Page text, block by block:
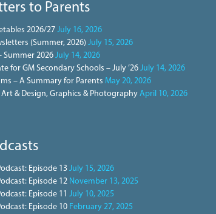
to Parents
2026/27 July 16, 2026
(Summer, 2026) July 15, 2026
Summer 2026 July 14, 2026
for GM Secondary Schools – July ’26 July 14, 2026
– A Summary for Parents May 20, 2026
& Design, Graphics & Photography April 10, 2026
Episode 13 July 15, 2026
Episode 12 November 13, 2025
Episode 11 July 10, 2025
Episode 10 February 27, 2025